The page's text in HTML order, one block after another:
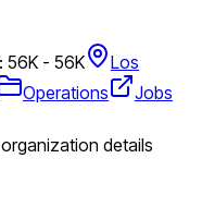
56K - 56K
Los
Operations
Jobs
details